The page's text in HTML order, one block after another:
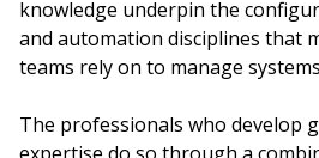
knowledge underpin the
and automation disciplines that
teams rely on to manage
The professionals who develop